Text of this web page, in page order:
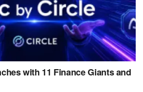
with 11 Finance Giants and